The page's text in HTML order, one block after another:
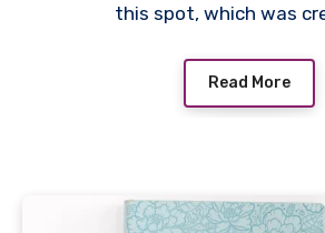
this spot, which was
Read More